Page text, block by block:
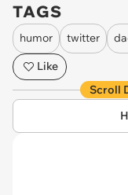
TAGS
humor twitter
Like
Scroll